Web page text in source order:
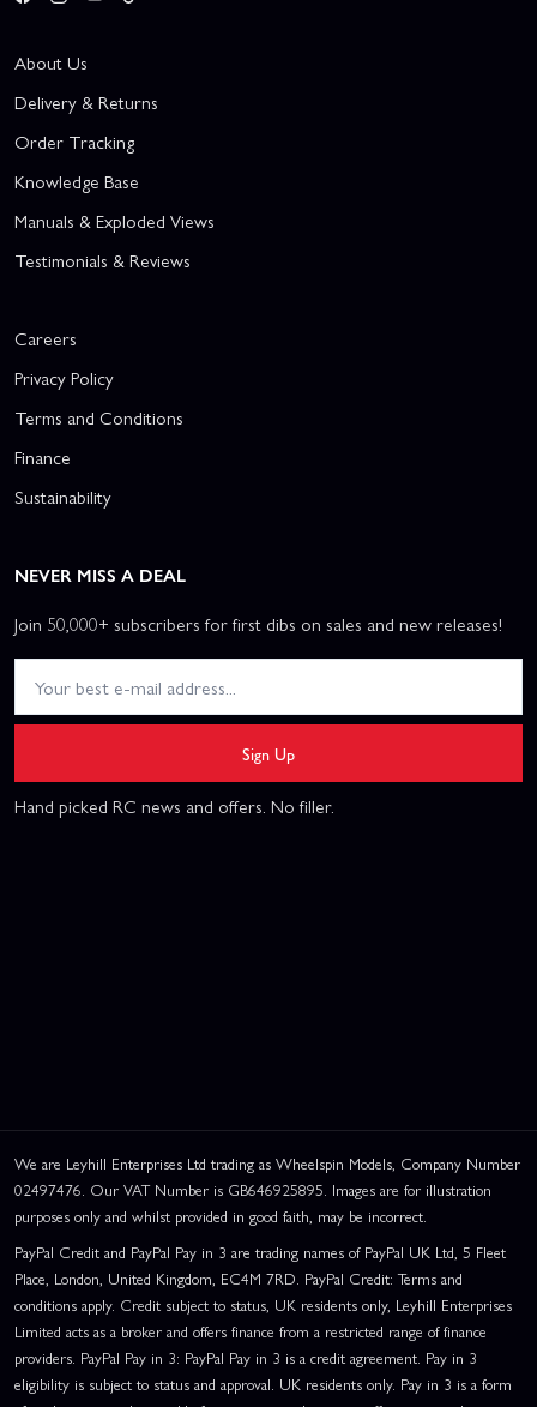
About Us
Delivery & Returns
Order Tracking
Knowledge Base
Manuals & Exploded Views
Testimonials & Reviews
Careers
Privacy Policy
Terms and Conditions
Finance
Sustainability
NEVER MISS A DEAL
Join 50,000+ subscribers for first dibs on sales and new releases!
Sign Up
Hand picked RC news and offers. No filler.
We are Leyhill Enterprises Ltd trading as Wheelspin Models, Company Number
02497476. Our VAT Number is GB646925895. Images are for illustration
purposes only and whilst provided in good faith, may be incorrect.
PayPal Credit and PayPal Pay in 3 are trading names of PayPal UK Ltd, 5 Fleet
Place, London, United Kingdom, EC4M 7RD. PayPal Credit: Terms and
conditions apply. Credit subject to status, UK residents only, Leyhill Enterprises
Limited acts as a broker and offers finance from a restricted range of finance
providers. PayPal Pay in 3: PayPal Pay in 3 is a credit agreement. Pay in 3
eligibility is subject to status and approval. UK residents only. Pay in 3 is a form